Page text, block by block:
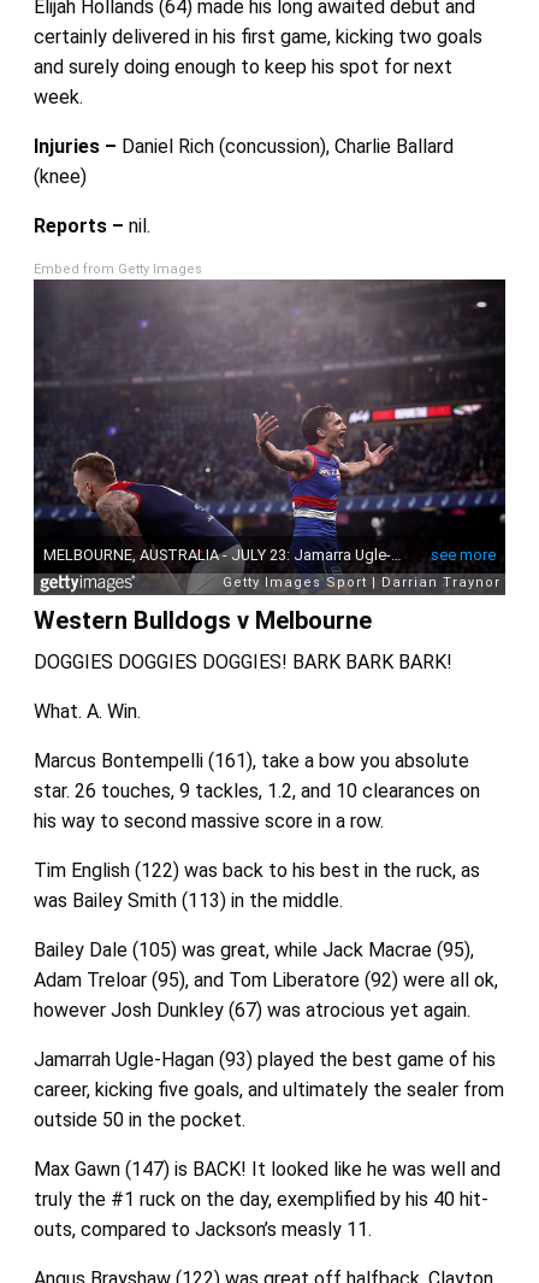
Elijah Hollands (64) made his long awaited debut and
certainly delivered in his first game, kicking two goals
and surely doing enough to keep his spot for next
week.
Injuries – Daniel Rich (concussion), Charlie Ballard
(knee)
Reports – nil.
Embed from Getty Images
Western Bulldogs v Melbourne
DOGGIES DOGGIES DOGGIES! BARK BARK BARK!
What. A. Win.
Marcus Bontempelli (161), take a bow you absolute
star. 26 touches, 9 tackles, 1.2, and 10 clearances on
his way to second massive score in a row.
Tim English (122) was back to his best in the ruck, as
was Bailey Smith (113) in the middle.
Bailey Dale (105) was great, while Jack Macrae (95),
Adam Treloar (95), and Tom Liberatore (92) were all ok,
however Josh Dunkley (67) was atrocious yet again.
Jamarrah Ugle-Hagan (93) played the best game of his
career, kicking five goals, and ultimately the sealer from
outside 50 in the pocket.
Max Gawn (147) is BACK! It looked like he was well and
truly the #1 ruck on the day, exemplified by his 40 hit-
outs, compared to Jackson’s measly 11.